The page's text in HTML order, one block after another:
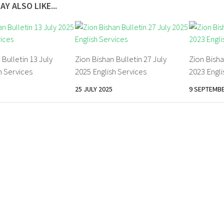
ALSO LIKE...
13 July
Services
Zion Bishan Bulletin 27 July
2025 English Services
25 JULY 2025
Zion
2023
9